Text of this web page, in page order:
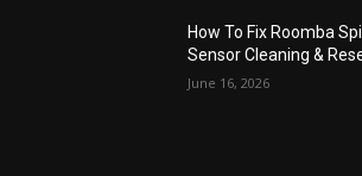
How To Fix Roomba
Sensor Cleaning &
June 16, 2026